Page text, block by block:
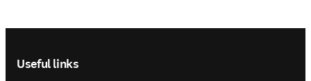
Useful links